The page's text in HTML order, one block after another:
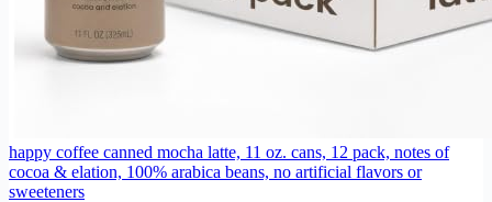
happy coffee canned mocha latte, 11 oz. cans, 12 pack, notes of
cocoa & elation, 100% arabica beans, no artificial flavors or
sweeteners